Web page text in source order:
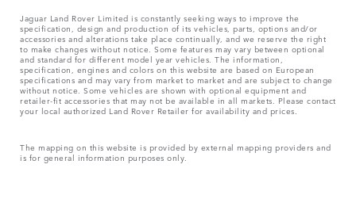
Jaguar Land Rover Limited is constantly seeking ways to improve the
specification, design and production of its vehicles, parts, options and/or
accessories and alterations take place continually, and we reserve the right
to make changes without notice. Some features may vary between optional
and standard for different model year vehicles. The information,
specification, engines and colors on this website are based on European
specifications and may vary from market to market and are subject to change
without notice. Some vehicles are shown with optional equipment and
retailer-fit accessories that may not be available in all markets. Please contact
your local authorized Land Rover Retailer for availability and prices.
The mapping on this website is provided by external mapping providers and
is for general information purposes only.